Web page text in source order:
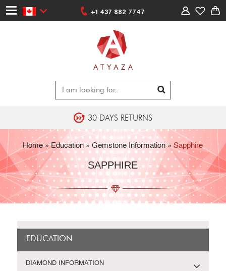
+1 437 882 7747
30 DAYS RETURNS
Home»Education» Gemstone Information »Sapphire
SAPPHIRE
EDUCATION
DIAMOND INFORMATION